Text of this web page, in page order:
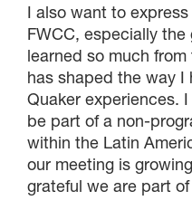
I also want to
FWCC, especially
learned so much
has shaped the way
Quaker experiences.
be part of a non-
within the Latin
our meeting is
grateful we are part